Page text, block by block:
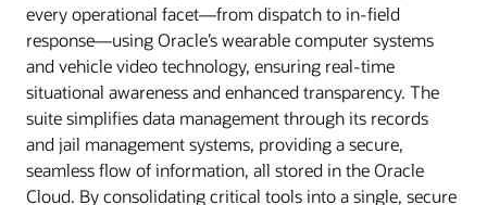
every operational facet—from dispatch to in-field
response—using Oracle’s wearable computer systems
and vehicle video technology, ensuring real-time
situational awareness and enhanced transparency. The
suite simplifies data management through its records
and jail management systems, providing a secure,
seamless flow of information, all stored in the Oracle
Cloud. By consolidating critical tools into a single, secure